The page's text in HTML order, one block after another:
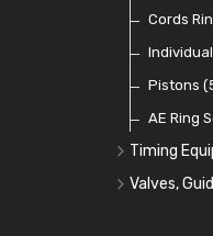
Oil
Pre
Oil Filters
Cords
Pistons
AE Ring
Timing
Timing
Valves,